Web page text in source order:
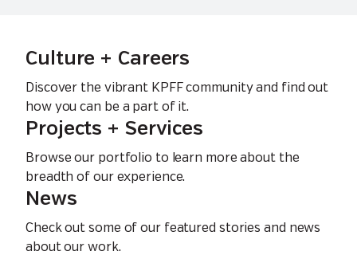
Culture + Careers
Discover the vibrant KPFF community and find out
how you can be a part of it.
Projects + Services
Browse our portfolio to learn more about the
breadth of our experience.
News
Check out some of our featured stories and news
about our work.